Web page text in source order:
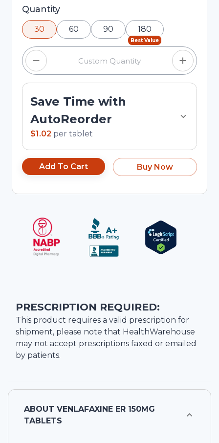
Selected quantity: 30. You can adjust the
quantity using the minus and plus buttons, or
enter a custom quantity in the input field.
Quantity
30 60 90
Best Value
180
Save Time with
AutoReorder
$1.02 per tablet
Add To Cart Buy Now
PRESCRIPTION REQUIRED:
This product requires a valid prescription for
shipment, please note that HealthWarehouse
may not accept prescriptions faxed or emailed
by patients.
ABOUT VENLAFAXINE ER 150MG
TABLETS